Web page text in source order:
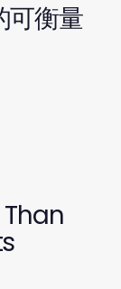
可衡量
Than